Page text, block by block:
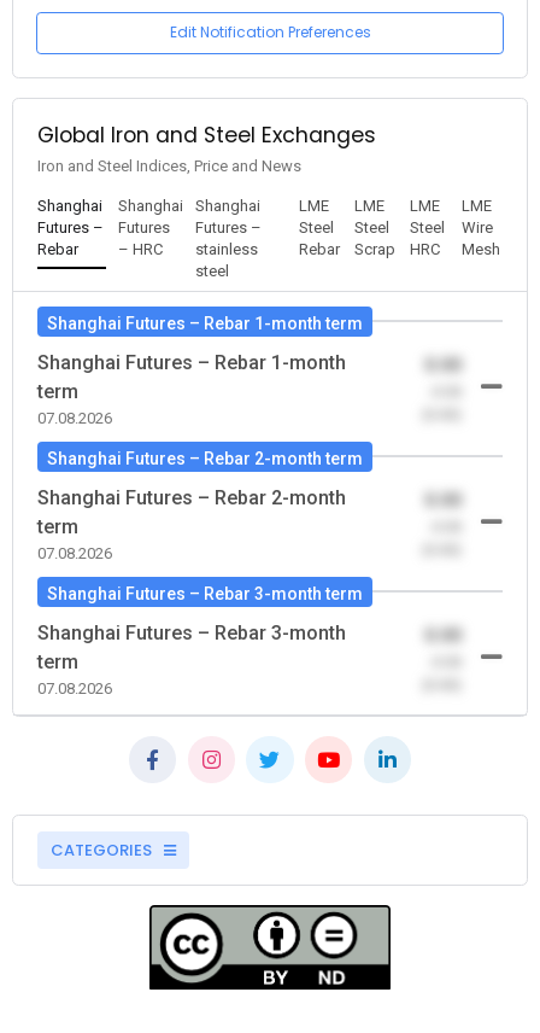
Edit Notification Preferences
Global Iron and Steel Exchanges
Iron and Steel Indices, Price and News
Shanghai
Futures –
Rebar
Shanghai
Futures
– HRC
Shanghai
Futures –
stainless
steel
LME
Steel
Rebar
LME
Steel
Scrap
LME
Steel
HRC
LME
Wire
Mesh
Shanghai Futures – Rebar 1-month term
Shanghai Futures – Rebar 1-month
term
07.08.2026
Shanghai Futures – Rebar 2-month term
Shanghai Futures – Rebar 2-month
term
07.08.2026
Shanghai Futures – Rebar 3-month term
Shanghai Futures – Rebar 3-month
term
07.08.2026
CATEGORIES